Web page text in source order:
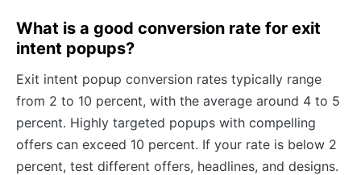
What is a good conversion rate for exit
intent popups?
Exit intent popup conversion rates typically range
from 2 to 10 percent, with the average around 4 to 5
percent. Highly targeted popups with compelling
offers can exceed 10 percent. If your rate is below 2
percent, test different offers, headlines, and designs.